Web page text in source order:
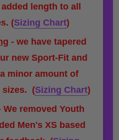
length to all
(Sizing Chart)
- we have tapered
new Sport-Fit and
minor amount of
sizes. (Sizing Chart)
We removed Youth
Men's XS based